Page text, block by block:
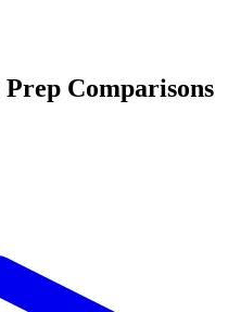
Prep Comparisons